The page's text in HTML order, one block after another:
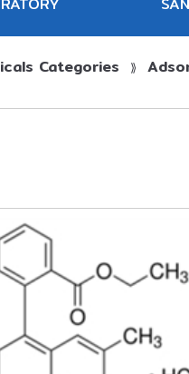
Categories ⟫